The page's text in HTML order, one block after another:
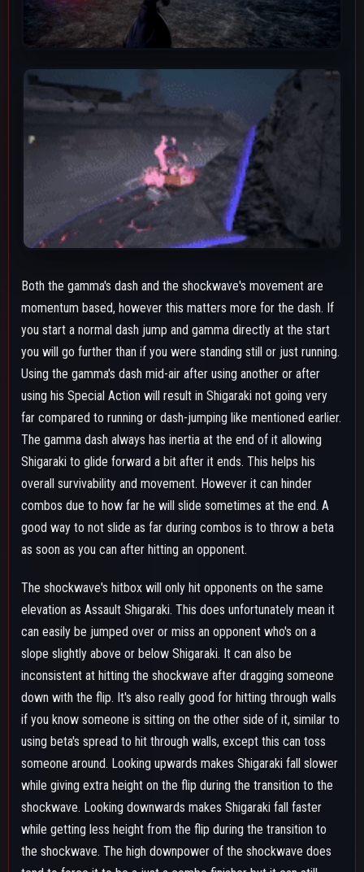
you will go further than if you were standing still or just running.
Using the gamma's dash mid-air after using another or after
far compared to running or dash-jumping like mentioned earlier.
The gamma dash always has inertia at the end of it allowing
Shigaraki to glide forward a bit after it ends. This helps his
overall survivability and movement. However it can hinder
combos due to how far he will slide sometimes at the end. A
good way to not slide as far during combos is to throw a beta
as soon as you can after hitting an opponent.
The shockwave's hitbox will only hit opponents on the same
can easily be jumped over or miss an opponent who's on a
slope slightly above or below Shigaraki. It can also be
inconsistent at hitting the shockwave after dragging someone
down with the flip. It's also really good for hitting through walls
if you know someone is sitting on the other side of it, similar to
using beta's spread to hit through walls, except this can toss
someone around. Looking upwards makes Shigaraki fall slower
while giving extra height on the flip during the transition to the
shockwave. Looking downwards makes Shigaraki fall faster
while getting less height from the flip during the transition to
the shockwave. The high downpower of the shockwave does
tend to force it to be a just a combo finisher but it can still
work as a combo starter sometimes. The shockwave sends in
up on if you hit the gamma dash into shockwave or the
opponent is behind where you land causing it to send them to
you. However due to how aggressive the tracking on the flip
can be sometimes that will cause his gamma shockwave to
send in a direction than he is facing. This gif shows roughly
about how high his gamma reaches.